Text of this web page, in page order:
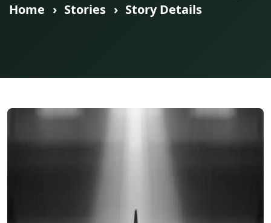
Home Stories Story Details